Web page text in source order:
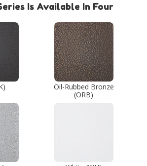
Is Available In Four
Oil-Rubbed Bronze
(ORB)